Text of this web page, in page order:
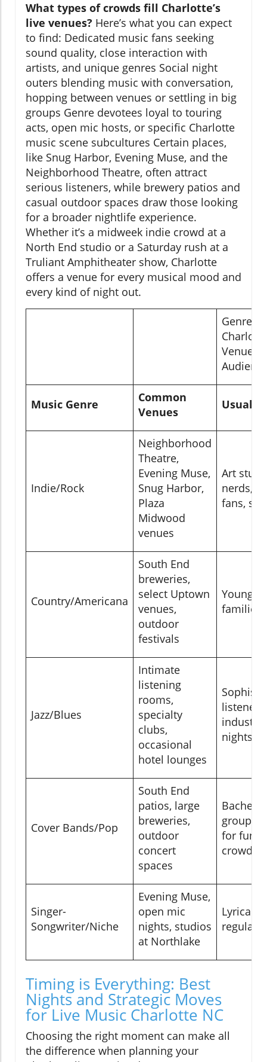
What types of crowds fill Charlotte’s
live venues? Here’s what you can expect
to find: Dedicated music fans seeking
sound quality, close interaction with
artists, and unique genres Social night
outers blending music with conversation,
hopping between venues or settling in big
groups Genre devotees loyal to touring
acts, open mic hosts, or specific Charlotte
music scene subcultures Certain places,
like Snug Harbor, Evening Muse, and the
Neighborhood Theatre, often attract
serious listeners, while brewery patios and
casual outdoor spaces draw those looking
for a broader nightlife experience.
Whether it’s a midweek indie crowd at a
North End studio or a Saturday rush at a
Truliant Amphitheater show, Charlotte
offers a venue for every musical mood and
every kind of night out.
Genre-
Venues
Music Genre
Common
Venues
Usual
Indie/Rock
Neighborhood
Theatre,
Evening Muse,
Snug Harbor,
Plaza
Midwood
venues
Art
nerds,
fans,
Country/Americana
South End
breweries,
select Uptown
venues,
outdoor
festivals
Young
families,
Jazz/Blues
Intimate
listening
rooms,
specialty
clubs,
occasional
hotel lounges
industry
nights
Cover Bands/Pop
South End
patios, large
breweries,
outdoor
concert
spaces
groups,
for fun,
crowds
Singer-
Songwriter/Niche
Evening Muse,
open mic
nights, studios
at Northlake
Lyrical
Timing is Everything: Best
Nights and Strategic Moves
for Live Music Charlotte NC
Choosing the right moment can make all
the difference when planning your